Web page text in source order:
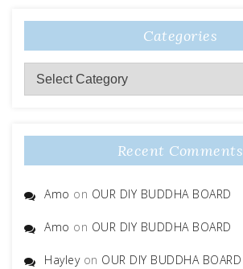
Categories
Categories
Recent Comments
Amo on OUR DIY BUDDHA BOARD
Amo on OUR DIY BUDDHA BOARD
Hayleyon OUR DIY BUDDHA BOARD